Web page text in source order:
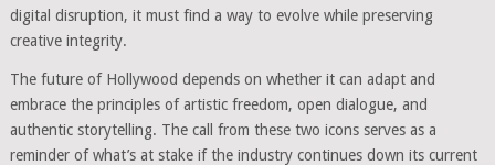
digital disruption, it must find a way to evolve while preserving
creative integrity.
The future of Hollywood depends on whether it can adapt and
embrace the principles of artistic freedom, open dialogue, and
authentic storytelling. The call from these two icons serves as a
reminder of what’s at stake if the industry continues down its current